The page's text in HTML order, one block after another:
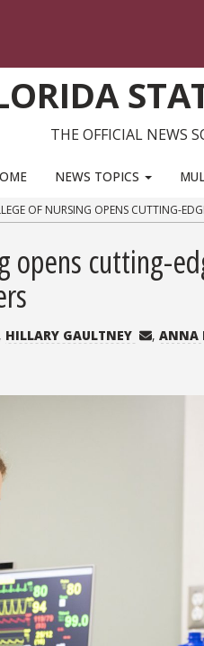
THE OFFICIAL NEWS
NEWS TOPICS
OF NURSING OPENS CUTTING-
opens cutting-
, HILLARY GAULTNEY , ANNA